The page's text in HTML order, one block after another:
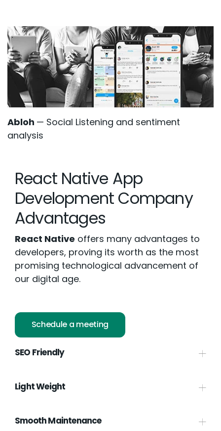
Abloh — Social Listening and sentiment
analysis
React Native App
Development Company
Advantages
React Native offers many advantages to
developers, proving its worth as the most
promising technological advancement of
our digital age.
Schedule a meeting
SEO Friendly
Light Weight
Smooth Maintenance